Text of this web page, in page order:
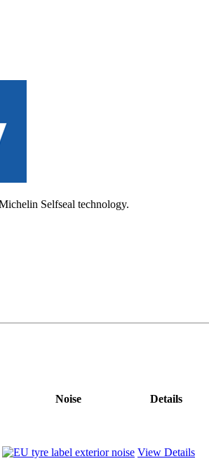
Selfseal technology.
Noise Details
View Details